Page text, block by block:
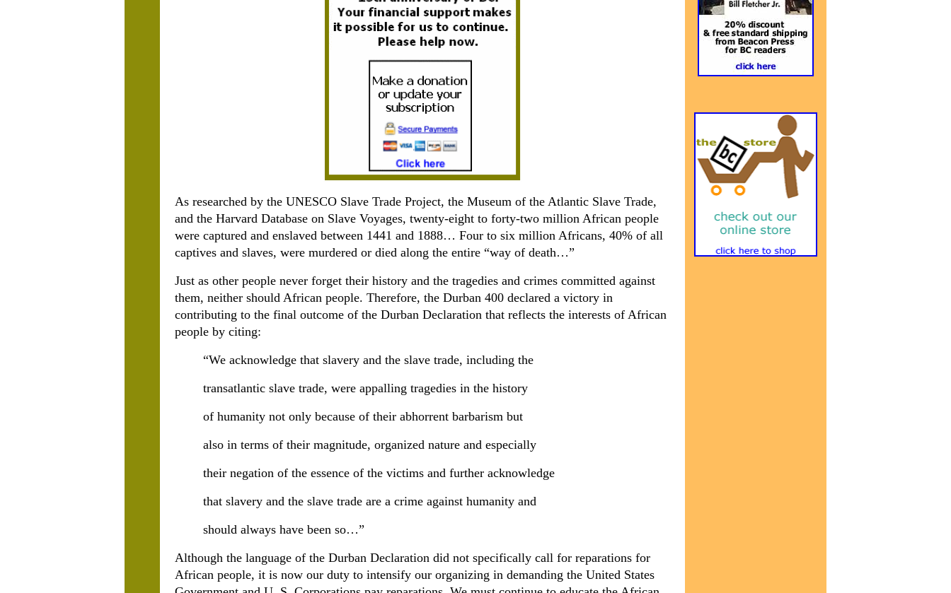
As researched by the UNESCO Slave Trade Project, the Museum of the Atlantic Slave Trade,
and the Harvard Database on Slave Voyages, twenty-eight to forty-two million African people
were captured and enslaved between 1441 and 1888… Four to six million Africans, 40% of all
captives and slaves, were murdered or died along the entire “way of death…”
Just as other people never forget their history and the tragedies and crimes committed against
them, neither should African people. Therefore, the Durban 400 declared a victory in
contributing to the final outcome of the Durban Declaration that reflects the interests of African
people by citing:
“We acknowledge that slavery and the slave trade, including the
transatlantic slave trade, were appalling tragedies in the history
of humanity not only because of their abhorrent barbarism but
also in terms of their magnitude, organized nature and especially
their negation of the essence of the victims and further acknowledge
that slavery and the slave trade are a crime against humanity and
should always have been so…”
Although the language of the Durban Declaration did not specifically call for reparations for
African people, it is now our duty to intensify our organizing in demanding the United States